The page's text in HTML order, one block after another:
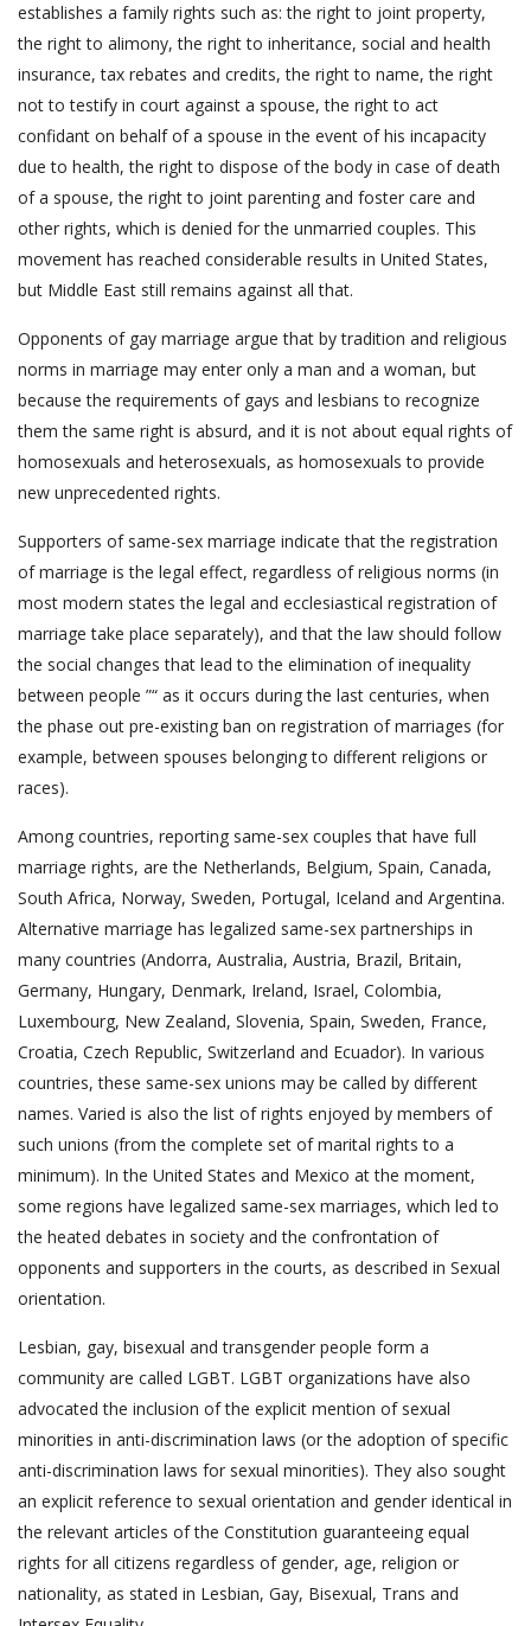
establishes a family rights such as: the right to joint property,
the right to alimony, the right to inheritance, social and health
insurance, tax rebates and credits, the right to name, the right
not to testify in court against a spouse, the right to act
confidant on behalf of a spouse in the event of his incapacity
due to health, the right to dispose of the body in case of death
of a spouse, the right to joint parenting and foster care and
other rights, which is denied for the unmarried couples. This
movement has reached considerable results in United States,
but Middle East still remains against all that.
Opponents of gay marriage argue that by tradition and religious
norms in marriage may enter only a man and a woman, but
because the requirements of gays and lesbians to recognize
them the same right is absurd, and it is not about equal rights of
homosexuals and heterosexuals, as homosexuals to provide
new unprecedented rights.
Supporters of same-sex marriage indicate that the registration
of marriage is the legal effect, regardless of religious norms (in
most modern states the legal and ecclesiastical registration of
marriage take place separately), and that the law should follow
the social changes that lead to the elimination of inequality
between people ”“ as it occurs during the last centuries, when
the phase out pre-existing ban on registration of marriages (for
example, between spouses belonging to different religions or
races).
Among countries, reporting same-sex couples that have full
marriage rights, are the Netherlands, Belgium, Spain, Canada,
South Africa, Norway, Sweden, Portugal, Iceland and Argentina.
Alternative marriage has legalized same-sex partnerships in
many countries (Andorra, Australia, Austria, Brazil, Britain,
Germany, Hungary, Denmark, Ireland, Israel, Colombia,
Luxembourg, New Zealand, Slovenia, Spain, Sweden, France,
Croatia, Czech Republic, Switzerland and Ecuador). In various
countries, these same-sex unions may be called by different
names. Varied is also the list of rights enjoyed by members of
such unions (from the complete set of marital rights to a
minimum). In the United States and Mexico at the moment,
some regions have legalized same-sex marriages, which led to
the heated debates in society and the confrontation of
opponents and supporters in the courts, as described in Sexual
orientation.
Lesbian, gay, bisexual and transgender people form a
community are called LGBT. LGBT organizations have also
advocated the inclusion of the explicit mention of sexual
minorities in anti-discrimination laws (or the adoption of specific
anti-discrimination laws for sexual minorities). They also sought
an explicit reference to sexual orientation and gender identical in
the relevant articles of the Constitution guaranteeing equal
rights for all citizens regardless of gender, age, religion or
nationality, as stated in Lesbian, Gay, Bisexual, Trans and